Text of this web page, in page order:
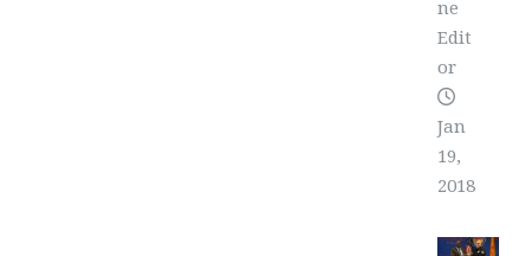
ne
Edit
or
Jan
19,
2018